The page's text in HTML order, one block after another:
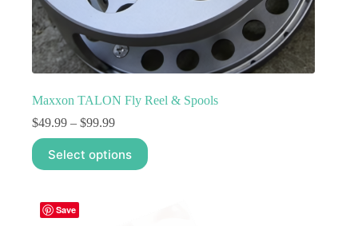
Maxxon TALON Fly Reel & Spools
$49.99 – $99.99Price
range:
$49.99
through
Select options
This
product
has
variants.
The Save